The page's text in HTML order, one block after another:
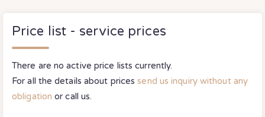
Price list - service prices
There are no active price lists currently.
For all the details about pricessend us inquiry without any
obligation or call us.